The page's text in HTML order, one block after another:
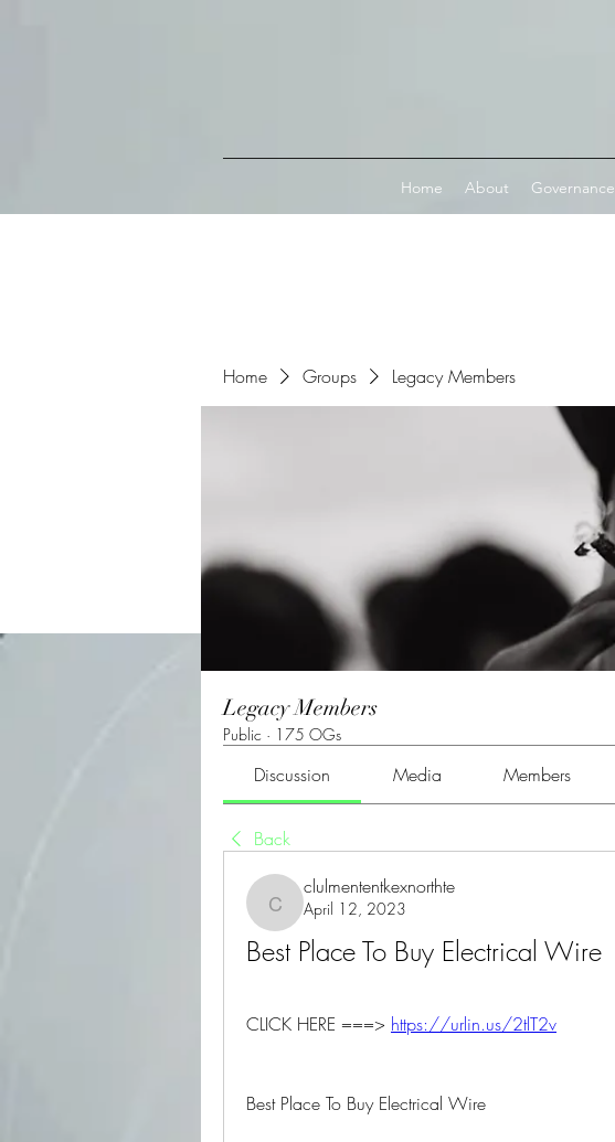
Home About Governance
Home Groups Legacy Members
Legacy Members
Public · 175 OGs
Discussion Media Members
Back
clulmententkexnorthte
clulmententkexnorthte
April 12, 2023
Best Place To Buy Electrical Wire
CLICK HERE ===> https://urlin.us/2tlT2v
Best Place To Buy Electrical Wire